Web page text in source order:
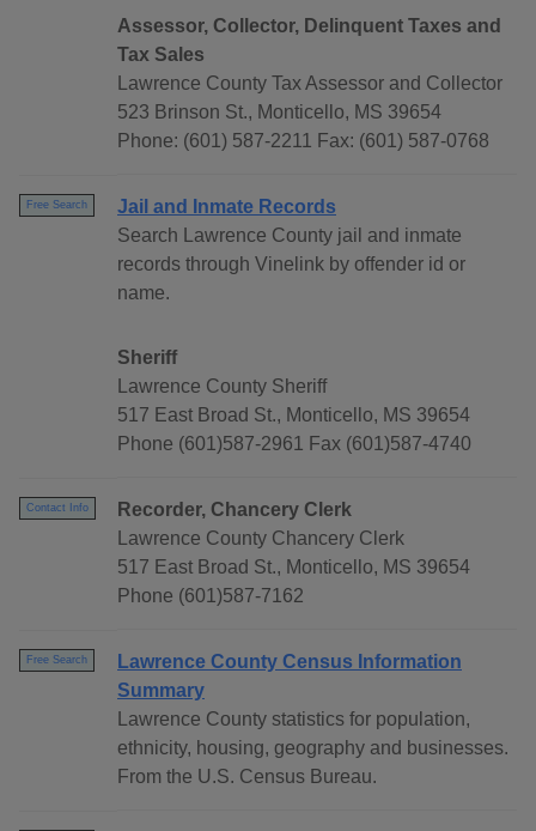
Assessor, Collector, Delinquent Taxes and
Tax Sales
Lawrence County Tax Assessor and Collector
523 Brinson St., Monticello, MS 39654
Phone: (601) 587-2211 Fax: (601) 587-0768
Free Search
Jail and Inmate Records
Search Lawrence County jail and inmate
records through Vinelink by offender id or
name.
Sheriff
Lawrence County Sheriff
517 East Broad St., Monticello, MS 39654
Phone (601)587-2961 Fax (601)587-4740
Contact Info
Recorder, Chancery Clerk
Lawrence County Chancery Clerk
517 East Broad St., Monticello, MS 39654
Phone (601)587-7162
Free Search
Lawrence County Census Information
Summary
Lawrence County statistics for population,
ethnicity, housing, geography and businesses.
From the U.S. Census Bureau.